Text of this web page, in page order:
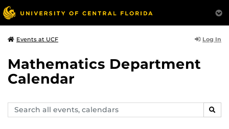
Events at UCF Log In
Mathematics Department
Calendar
Search
events,